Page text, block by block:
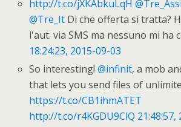
http://t.co/jXKAbkuLqH
@Tre_It Di che offerta si tratta?
l'aut. via SMS ma nessuno mi ha
18:24:23, 2015-09-03
So interesting!@infinit, a mob
that lets you send files of
https://t.co/CB1ihmATET
http://t.co/r4KGDU9ClQ 21:48:57,